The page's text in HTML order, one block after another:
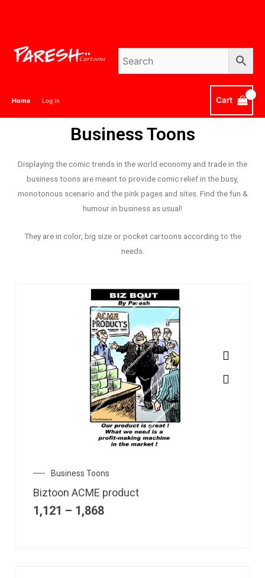
Home Log In Cart
Business Toons
Displaying the comic trends in the world economy and trade in the
business toons are meant to provide comic relief in the busy,
monotonous scenario and the pink pages and sites. Find the fun &
humour in business as usual!
They are in color, big size or pocket cartoons according to the
needs.
Business Toons
Biztoon ACME product
1,121 – 1,868